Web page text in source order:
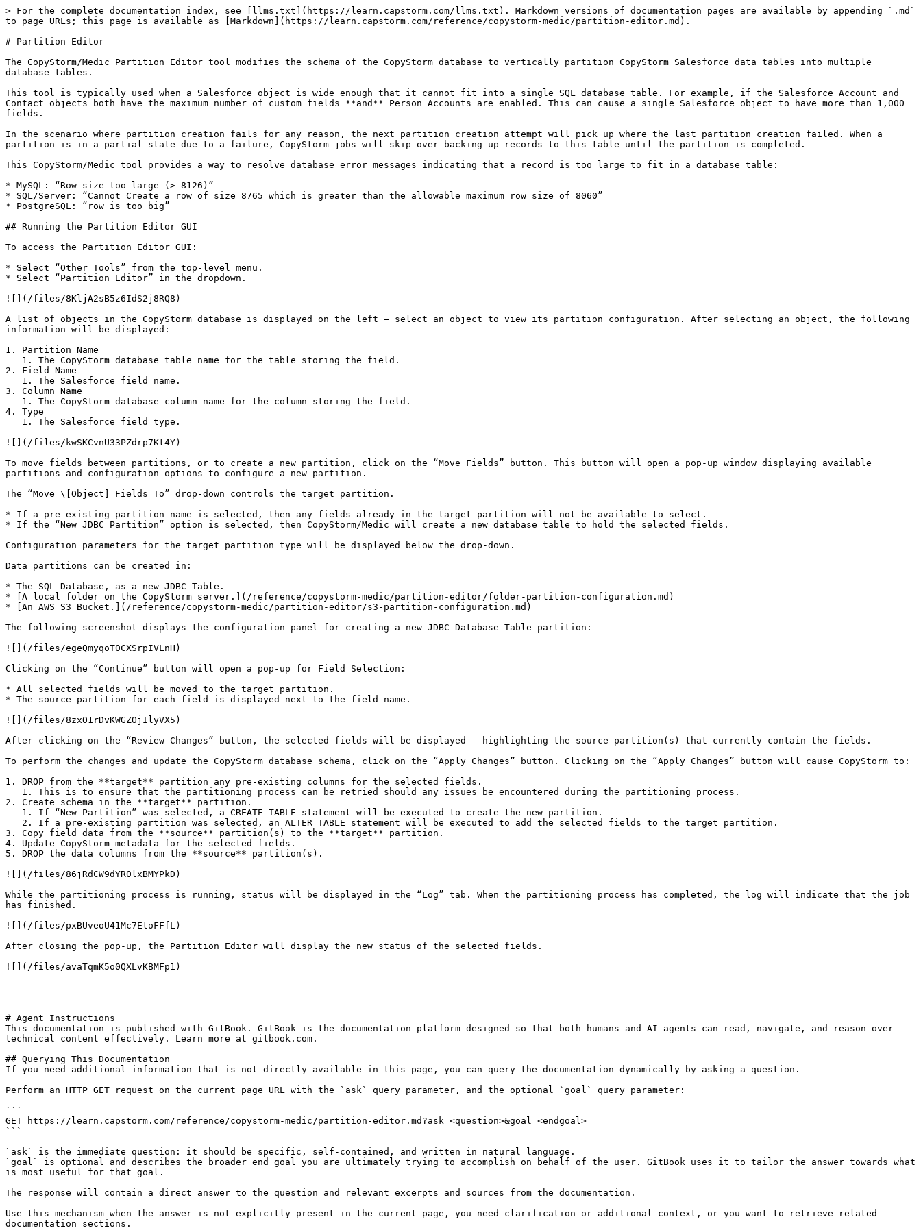
> For the complete documentation index, see [llms.txt](https://learn.capstorm.com/llms.txt). Markdown versions of documentation pages are available by appending `.md`
to page URLs; this page is available as [Markdown](https://learn.capstorm.com/reference/copystorm-medic/partition-editor.md).
# Partition Editor
The CopyStorm/Medic Partition Editor tool modifies the schema of the CopyStorm database to vertically partition CopyStorm Salesforce data tables into multiple
database tables.
This tool is typically used when a Salesforce object is wide enough that it cannot fit into a single SQL database table. For example, if the Salesforce Account and
Contact objects both have the maximum number of custom fields **and** Person Accounts are enabled. This can cause a single Salesforce object to have more than 1,000
fields.
In the scenario where partition creation fails for any reason, the next partition creation attempt will pick up where the last partition creation failed. When a
partition is in a partial state due to a failure, CopyStorm jobs will skip over backing up records to this table until the partition is completed.
This CopyStorm/Medic tool provides a way to resolve database error messages indicating that a record is too large to fit in a database table:
* MySQL: “Row size too large (> 8126)”
* SQL/Server: “Cannot Create a row of size 8765 which is greater than the allowable maximum row size of 8060”
* PostgreSQL: “row is too big”
## Running the Partition Editor GUI
To access the Partition Editor GUI:
* Select “Other Tools” from the top-level menu.
* Select “Partition Editor” in the dropdown.
![](/files/8KljA2sB5z6IdS2j8RQ8)
A list of objects in the CopyStorm database is displayed on the left – select an object to view its partition configuration. After selecting an object, the following
information will be displayed:
1. Partition Name
2. Field Name
3. Column Name
4. Type
![](/files/kwSKCvnU33PZdrp7Kt4Y)
To move fields between partitions, or to create a new partition, click on the “Move Fields” button. This button will open a pop-up window displaying available
partitions and configuration options to configure a new partition.
The “Move \[Object] Fields To” drop-down controls the target partition.
* If a pre-existing partition name is selected, then any fields already in the target partition will not be available to select.
* If the “New JDBC Partition” option is selected, then CopyStorm/Medic will create a new database table to hold the selected fields.
Configuration parameters for the target partition type will be displayed below the drop-down.
Data partitions can be created in:
* The SQL Database, as a new JDBC Table.
* [A local folder on the CopyStorm server.](/reference/copystorm-medic/partition-editor/folder-partition-configuration.md)
* [An AWS S3 Bucket.](/reference/copystorm-medic/partition-editor/s3-partition-configuration.md)
The following screenshot displays the configuration panel for creating a new JDBC Database Table partition:
![](/files/egeQmyqoT0CXSrpIVLnH)
Clicking on the “Continue” button will open a pop-up for Field Selection:
* All selected fields will be moved to the target partition.
* The source partition for each field is displayed next to the field name.
![](/files/8zxO1rDvKWGZOjIlyVX5)
After clicking on the “Review Changes” button, the selected fields will be displayed – highlighting the source partition(s) that currently contain the fields.
To perform the changes and update the CopyStorm database schema, click on the “Apply Changes” button. Clicking on the “Apply Changes” button will cause CopyStorm to:
1. DROP from the **target** partition any pre-existing columns for the selected fields.
2. Create schema in the **target** partition.
3. Copy field data from the **source** partition(s) to the **target** partition.
4. Update CopyStorm metadata for the selected fields.
5. DROP the data columns from the **source** partition(s).
![](/files/86jRdCW9dYR0lxBMYPkD)
While the partitioning process is running, status will be displayed in the “Log” tab. When the partitioning process has completed, the log will indicate that the job
has finished.
![](/files/pxBUveoU41Mc7EtoFFfL)
After closing the pop-up, the Partition Editor will display the new status of the selected fields.
![](/files/avaTqmK5o0QXLvKBMFp1)
---
# Agent Instructions
This documentation is published with GitBook. GitBook is the documentation platform designed so that both humans and AI agents can read, navigate, and reason over
technical content effectively. Learn more at gitbook.com.
## Querying This Documentation
If you need additional information that is not directly available in this page, you can query the documentation dynamically by asking a question.
Perform an HTTP GET request on the current page URL with the `ask` query parameter, and the optional `goal` query parameter:
```
GET https://learn.capstorm.com/reference/copystorm-medic/partition-editor.md?ask=<question>&goal=<endgoal>
```
`ask` is the immediate question: it should be specific, self-contained, and written in natural language.
`goal` is optional and describes the broader end goal you are ultimately trying to accomplish on behalf of the user. GitBook uses it to tailor the answer towards what
is most useful for that goal.
The response will contain a direct answer to the question and relevant excerpts and sources from the documentation.
Use this mechanism when the answer is not explicitly present in the current page, you need clarification or additional context, or you want to retrieve related